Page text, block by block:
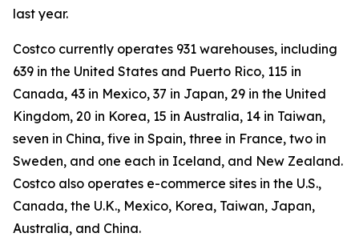
last year.
Costco currently operates 931 warehouses, including
639 in the United States and Puerto Rico, 115 in
Canada, 43 in Mexico, 37 in Japan, 29 in the United
Kingdom, 20 in Korea, 15 in Australia, 14 in Taiwan,
seven in China, five in Spain, three in France, two in
Sweden, and one each in Iceland, and New Zealand.
Costco also operates e-commerce sites in the U.S.,
Canada, the U.K., Mexico, Korea, Taiwan, Japan,
Australia, and China.